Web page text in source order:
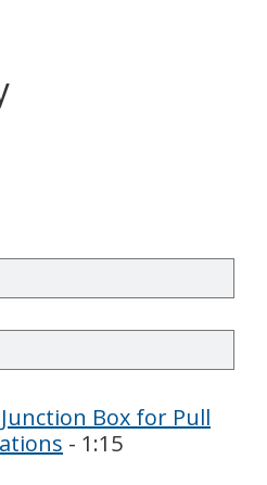
Box for Pull
- 1:15